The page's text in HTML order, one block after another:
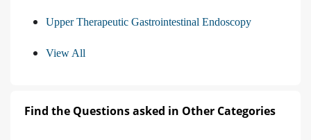
Upper Therapeutic Gastrointestinal Endoscopy
View All
Find the Questions asked in Other Categories